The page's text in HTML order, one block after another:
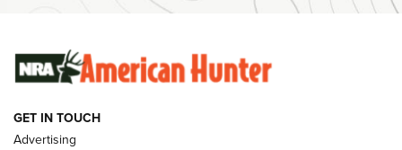
Ammunition | An Official Journal Of The NRA
SUNDAYGUNDAY SUNDAYGUNDAY
GUNS & GEAR
GET IN TOUCH
Advertising